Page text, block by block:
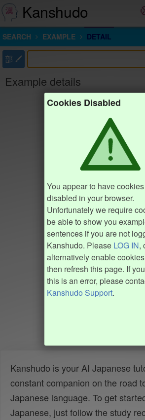
Kanshudo
SEARCH EXAMPLE DETAIL
部
Example details
Cookies Disabled
You appear to have cookies
disabled in your browser.
Unfortunately we require
be able to show you
sentences if you are not
Kanshudo. Please LOG IN,
alternatively enable
then refresh this page. If
this is an error, please
Kanshudo Support.
Kanshudo is your AI Japanese
constant companion on the road
Japanese language. To get
Japanese, just follow the study